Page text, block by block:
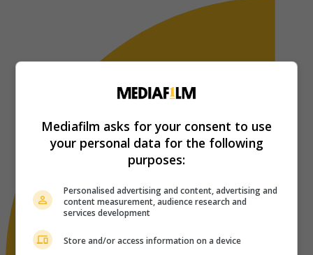
Mediafilm asks for your consent to use
your personal data for the following
purposes:
Personalised advertising and content, advertising and
content measurement, audience research and
services development
Store and/or access information on a device